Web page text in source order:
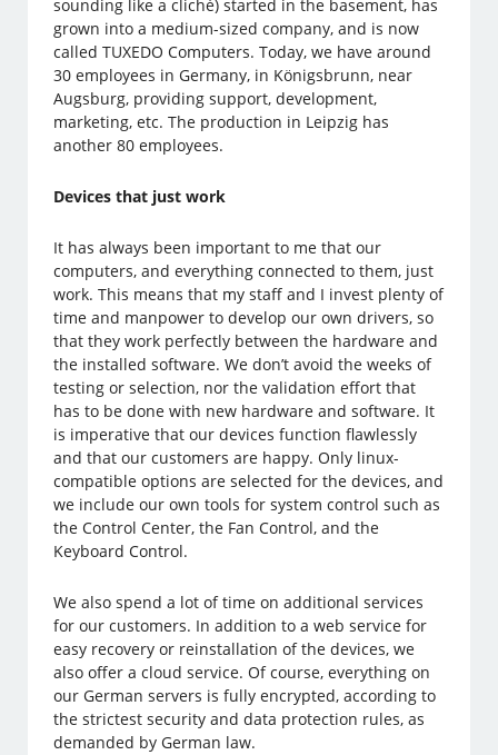
sounding like a cliché) started in the basement, has
grown into a medium-sized company, and is now
called TUXEDO Computers. Today, we have around
30 employees in Germany, in Königsbrunn, near
Augsburg, providing support, development,
marketing, etc. The production in Leipzig has
another 80 employees.
Devices that just work
It has always been important to me that our
computers, and everything connected to them, just
work. This means that my staff and I invest plenty of
time and manpower to develop our own drivers, so
that they work perfectly between the hardware and
the installed software. We don’t avoid the weeks of
testing or selection, nor the validation effort that
has to be done with new hardware and software. It
is imperative that our devices function flawlessly
and that our customers are happy. Only linux-
compatible options are selected for the devices, and
we include our own tools for system control such as
the Control Center, the Fan Control, and the
Keyboard Control.
We also spend a lot of time on additional services
for our customers. In addition to a web service for
easy recovery or reinstallation of the devices, we
also offer a cloud service. Of course, everything on
our German servers is fully encrypted, according to
the strictest security and data protection rules, as
demanded by German law.